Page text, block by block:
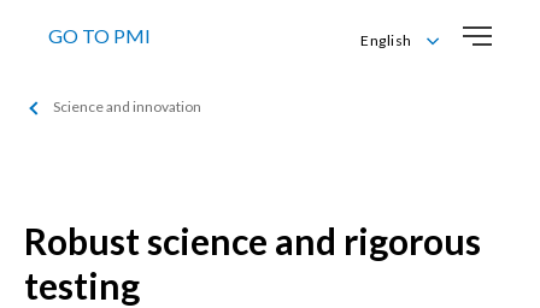
GO TO PMI
English
Science and innovation
Robust science and rigorous
testing